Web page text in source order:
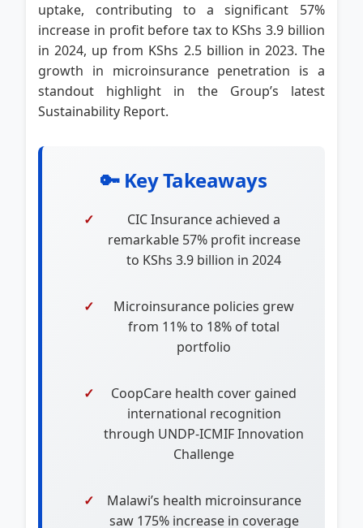
uptake, contributing to a significant 57%
increase in profit before tax to KShs 3.9 billion
in 2024, up from KShs 2.5 billion in 2023. The
growth in microinsurance penetration is a
standout highlight in the Group’s latest
Sustainability Report.
🔑 Key Takeaways
CIC Insurance achieved a
remarkable 57% profit increase
to KShs 3.9 billion in 2024
Microinsurance policies grew
from 11% to 18% of total
portfolio
CoopCare health cover gained
international recognition
through UNDP-ICMIF Innovation
Challenge
Malawi’s health microinsurance
saw 175% increase in coverage